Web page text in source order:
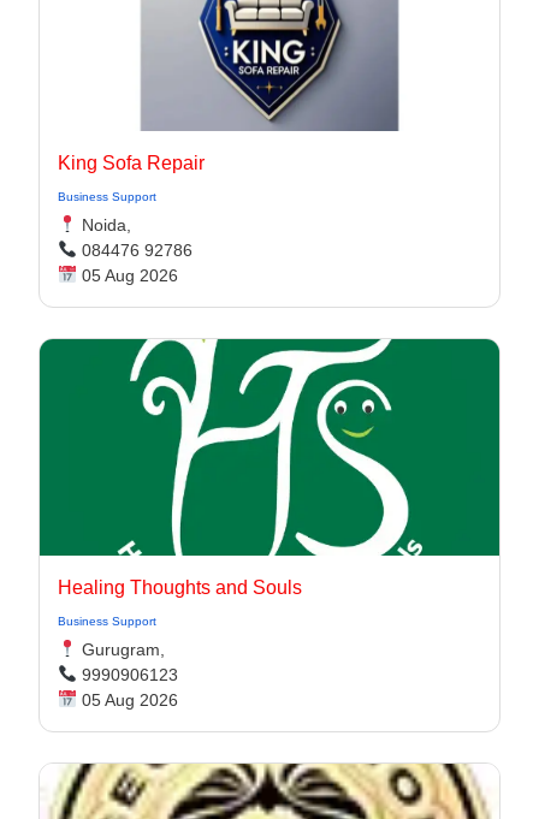
King Sofa Repair
Business Support
Noida,
084476 92786
05 Aug 2026
Healing Thoughts and Souls
Business Support
Gurugram,
9990906123
05 Aug 2026